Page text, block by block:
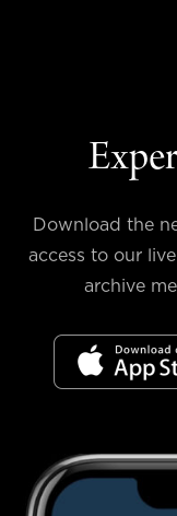
Download the
access to our
archive